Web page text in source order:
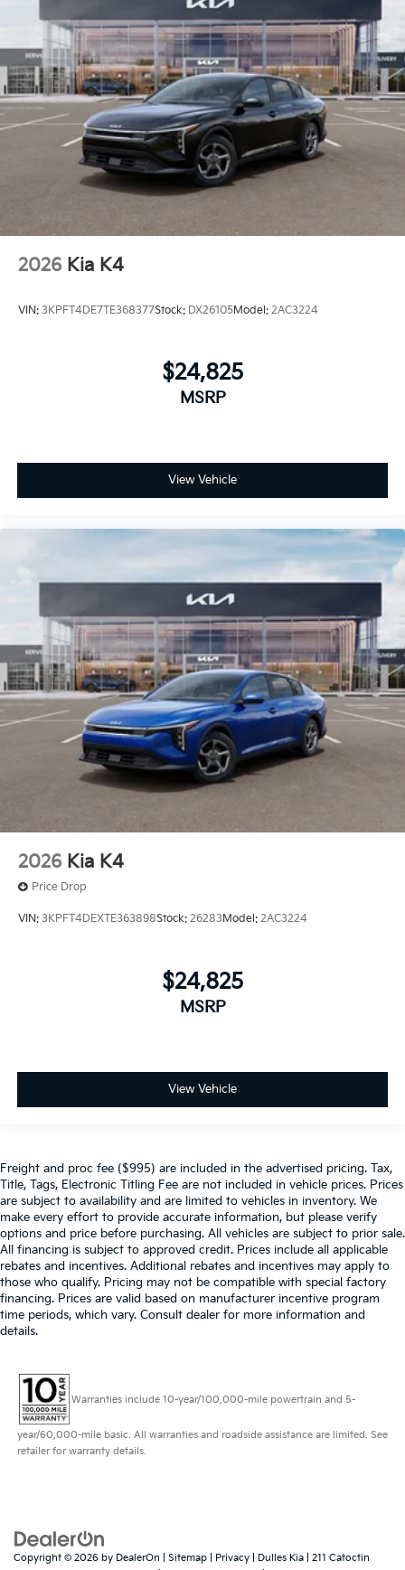
2026 Kia K4
VIN: 3KPFT4DE7TE368377Stock: DX26105Model: 2AC3224
$24,825
MSRP
View Vehicle
2026 Kia K4
Price Drop
VIN: 3KPFT4DEXTE363898Stock: 26283Model: 2AC3224
$24,825
MSRP
View Vehicle
Freight and proc fee ($995) are included in the advertised pricing. Tax,
Title, Tags, Electronic Titling Fee are not included in vehicle prices. Prices
are subject to availability and are limited to vehicles in inventory. We
make every effort to provide accurate information, but please verify
options and price before purchasing. All vehicles are subject to prior sale.
All financing is subject to approved credit. Prices include all applicable
rebates and incentives. Additional rebates and incentives may apply to
those who qualify. Pricing may not be compatible with special factory
financing. Prices are valid based on manufacturer incentive program
time periods, which vary. Consult dealer for more information and
details.
Warranties include 10-year/100,000-mile powertrain and 5-
year/60,000-mile basic. All warranties and roadside assistance are limited. See
retailer for warranty details.
Copyright © 2026 by DealerOn Sitemap Privacy | Dulles Kia
211 Catoctin